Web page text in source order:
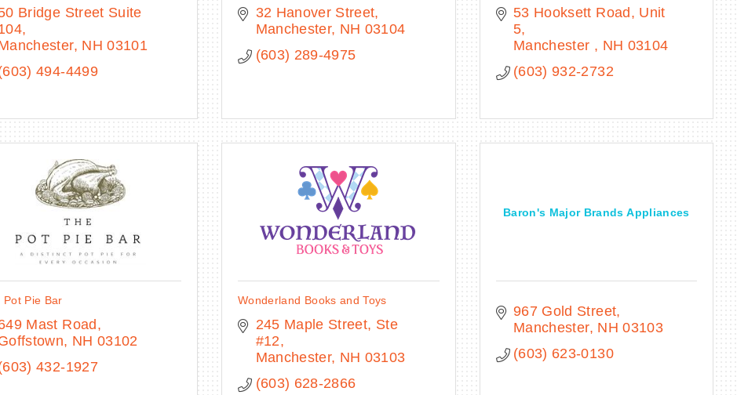
Bridge Street Suite
NH 03101
494-4499
32 Hanover Street
Manchester NH 03104
(603) 289-4975
53 Hooksett Road
Unit
5
Manchester
NH 03104
(603) 932-2732
Pot Pie Bar
Mast Road
NH 03102
432-1927
Wonderland Books and Toys
245 Maple Street, Ste
#12
Manchester NH 03103
(603) 628-2866
Baron's Major Brands Appliances
967 Gold Street
Manchester NH 03103
(603) 623-0130